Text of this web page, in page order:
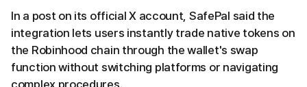
In a post on its official X account, SafePal said the
integration lets users instantly trade native tokens on
the Robinhood chain through the wallet's swap
function without switching platforms or navigating
complex procedures.